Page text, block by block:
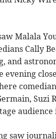
Malala
Cally
and
evening
Suzi
audience
saw